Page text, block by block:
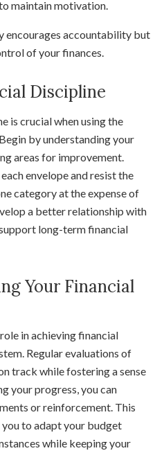
maintain motivation.
encourages accountability but
of your finances.
Discipline
is crucial when using the
by understanding your
areas for improvement.
envelope and resist the
category at the expense of
a better relationship with
long-term financial
Your Financial
in achieving financial
Regular evaluations of
track while fostering a sense
your progress, you can
or reinforcement. This
to adapt your budget
while keeping your